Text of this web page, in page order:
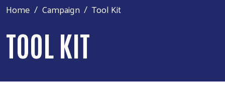
Home Campaign Tool Kit
TOOL KIT